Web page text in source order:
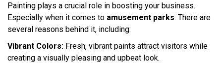
Painting plays a crucial role in boosting your business.
Especially when it comes to amusement parks. There are
several reasons behind it, including:
Vibrant Colors: Fresh, vibrant paints attract visitors while
creating a visually pleasing and upbeat look.